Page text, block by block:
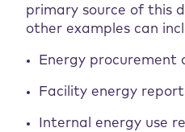
primary source of this
other examples can
Energy procurement
Facility energy
Internal energy use